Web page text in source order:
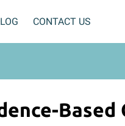
CONTACT US
Based